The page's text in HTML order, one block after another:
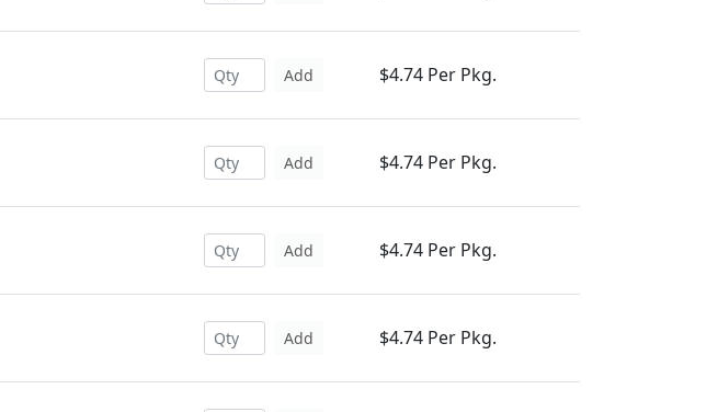
Add $4.74 Per Pkg.
Add $4.74 Per Pkg.
Add $4.74 Per Pkg.
Add $4.74 Per Pkg.